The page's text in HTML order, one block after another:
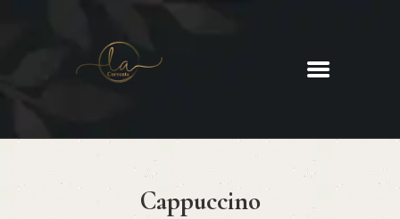
Cappuccino
La Corrente
ABOUT